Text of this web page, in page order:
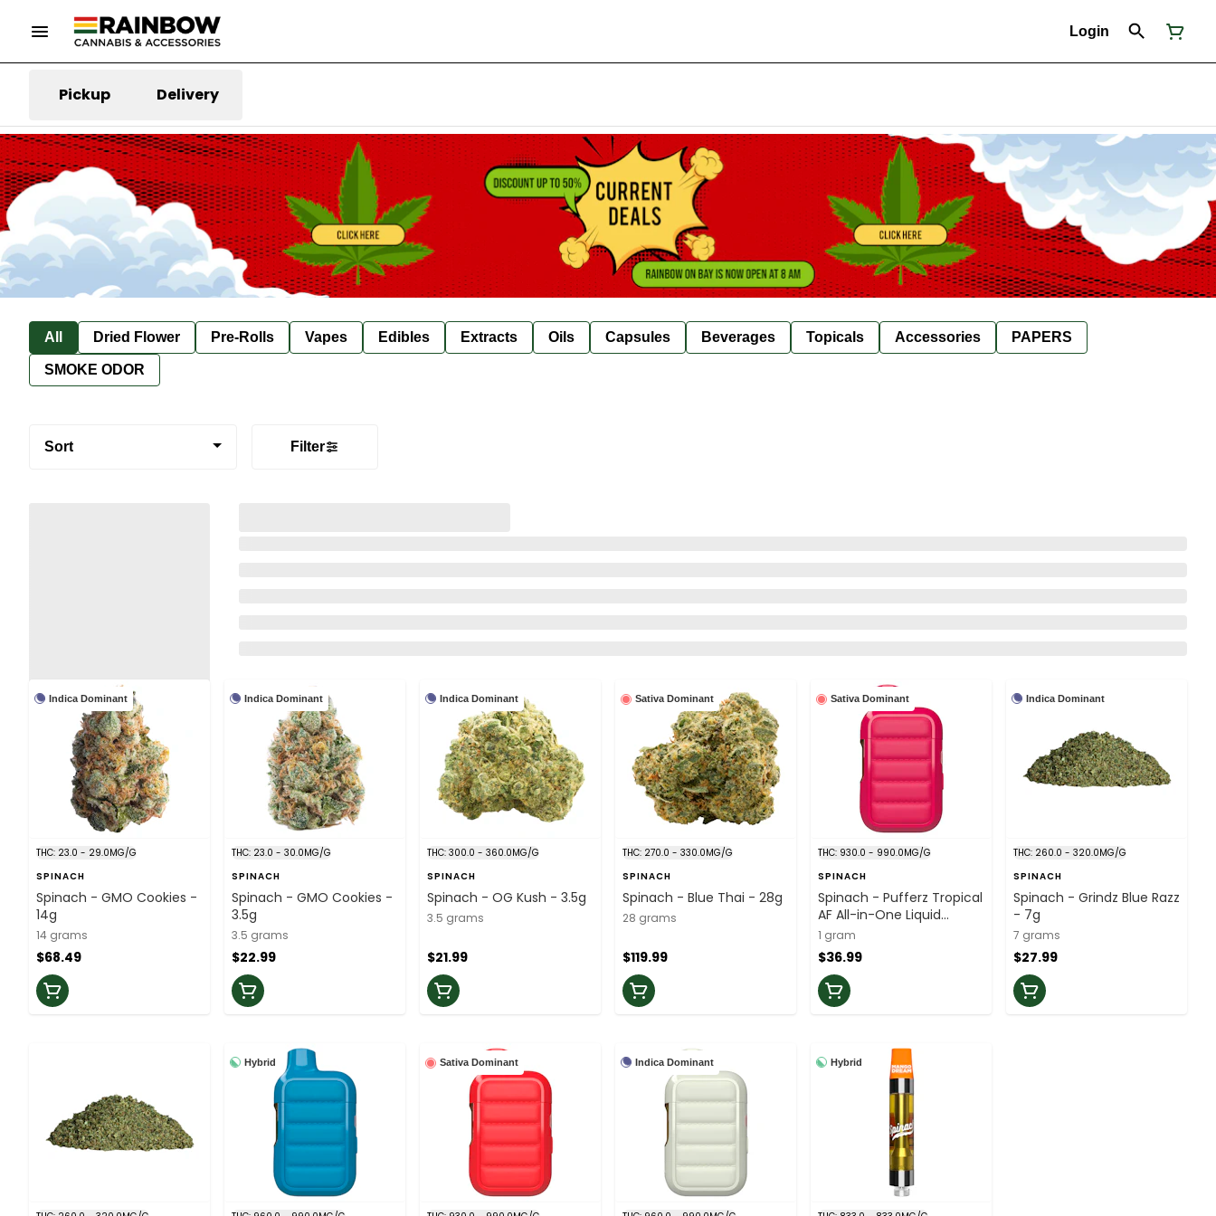
Login
Pickup Delivery
All Dried Flower Pre-Rolls Vapes Edibles Extracts Oils Capsules Beverages Topicals Accessories PAPERS
SMOKE ODOR
Sort Filter
Indica Dominant
THC: 23.0 - 29.0MG/G
SPINACH
Spinach - GMO Cookies -
14g
14 grams
$68.49
Indica Dominant
THC: 23.0 - 30.0MG/G
SPINACH
Spinach - GMO Cookies -
3.5g
3.5 grams
$22.99
Indica Dominant
THC: 300.0 - 360.0MG/G
SPINACH
Spinach - OG Kush - 3.5g
3.5 grams
$21.99
Sativa Dominant
THC: 270.0 - 330.0MG/G
SPINACH
Spinach - Blue Thai - 28g
28 grams
$119.99
Sativa Dominant
THC: 930.0 - 990.0MG/G
SPINACH
Spinach - Pufferz Tropical
AF All-in-One Liquid
Diamonds Vape - 1g
1 gram
$36.99
Indica Dominant
THC: 260.0 - 320.0MG/G
SPINACH
Spinach - Grindz Blue Razz
- 7g
7 grams
$27.99
Hybrid Sativa Dominant Indica Dominant Hybrid